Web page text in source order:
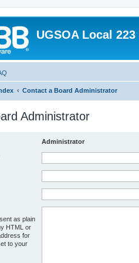
UGSOA Local
Contact a Board Administrator
Administrator
Administrator
as plain
HTML or
for
to your